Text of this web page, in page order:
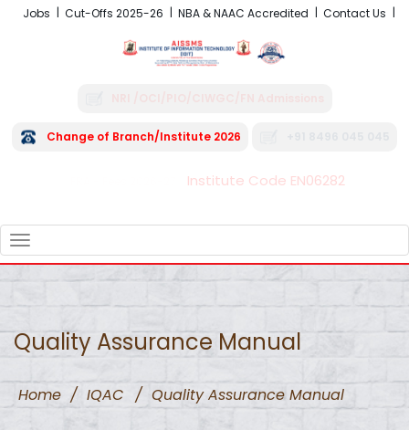
Jobs Cut-Offs 2025-26 NBA & NAAC Accredited Contact Us
Change of Branch/Institute 2026
Institute Code EN06282
NAVIGATION
Quality Assurance Manual
Home / IQAC / Quality Assurance Manual